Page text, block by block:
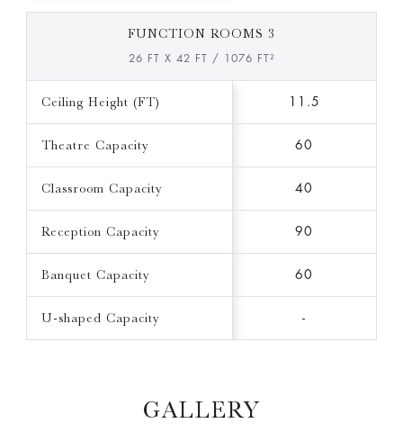
FUNCTION ROOMS 3
26 FT X 42 FT / 1076 FT²
Ceiling Height (FT) 11.5
Theatre Capacity 60
Classroom Capacity 40
Reception Capacity 90
Banquet Capacity 60
U-shaped Capacity -
GALLERY